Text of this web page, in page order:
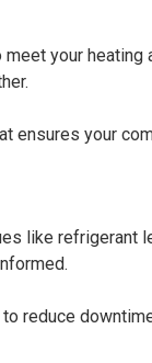
your heating
ensures your
like refrigerant
reduce